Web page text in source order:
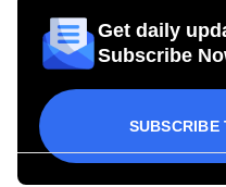
Get daily
Subscribe
SUBSCRIBE